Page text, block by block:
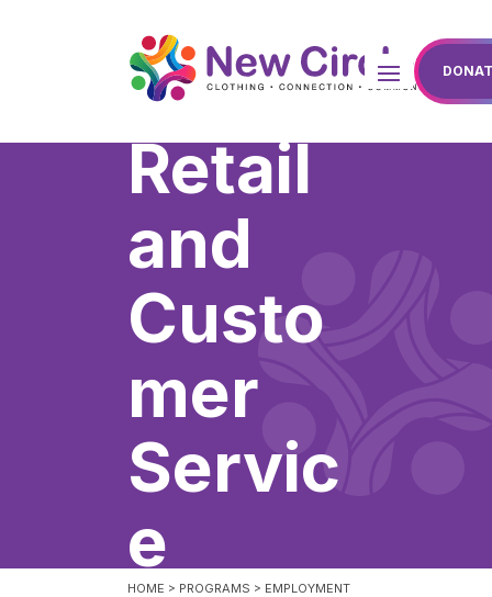
Retail
and
Custo
mer
Servic
e
HOME > PROGRAMS > EMPLOYMENT